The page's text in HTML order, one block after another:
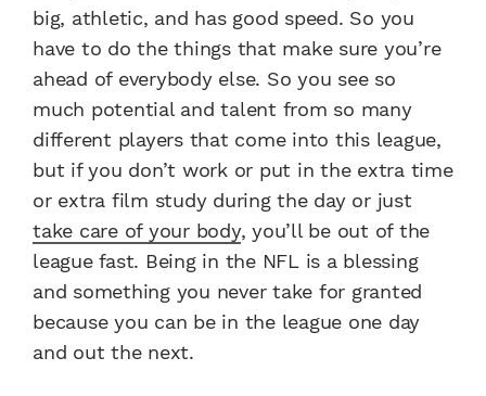
big, athletic, and has good speed. So you
have to do the things that make sure you’re
ahead of everybody else. So you see so
much potential and talent from so many
different players that come into this league,
but if you don’t work or put in the extra time
or extra film study during the day or just
take care of your body, you’ll be out of the
league fast. Being in the NFL is a blessing
and something you never take for granted
because you can be in the league one day
and out the next.